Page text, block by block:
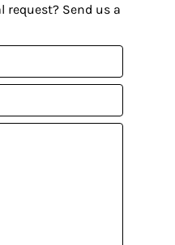
request? Send us a